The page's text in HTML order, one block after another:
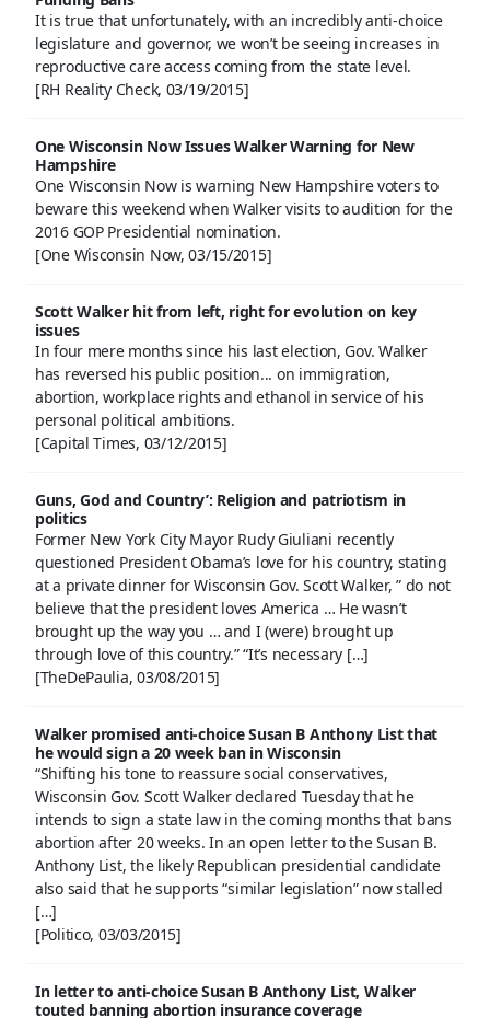
It is true that unfortunately, with an incredibly anti-choice
legislature and governor, we won’t be seeing increases in
reproductive care access coming from the state level.
[RH Reality Check, 03/19/2015]
One Wisconsin Now Issues Walker Warning for New
Hampshire
One Wisconsin Now is warning New Hampshire voters to
beware this weekend when Walker visits to audition for the
2016 GOP Presidential nomination.
[One Wisconsin Now, 03/15/2015]
Scott Walker hit from left, right for evolution on key
issues
In four mere months since his last election, Gov. Walker
has reversed his public position... on immigration,
abortion, workplace rights and ethanol in service of his
personal political ambitions.
[Capital Times, 03/12/2015]
Guns, God and Country’: Religion and patriotism in
politics
Former New York City Mayor Rudy Giuliani recently
questioned President Obama’s love for his country, stating
at a private dinner for Wisconsin Gov. Scott Walker, ” do not
believe that the president loves America … He wasn’t
brought up the way you … and I (were) brought up
through love of this country.” “It’s necessary […]
[TheDePaulia, 03/08/2015]
Walker promised anti-choice Susan B Anthony List that
he would sign a 20 week ban in Wisconsin
“Shifting his tone to reassure social conservatives,
Wisconsin Gov. Scott Walker declared Tuesday that he
intends to sign a state law in the coming months that bans
abortion after 20 weeks. In an open letter to the Susan B.
Anthony List, the likely Republican presidential candidate
also said that he supports “similar legislation” now stalled
[…]
[Politico, 03/03/2015]
In letter to anti-choice Susan B Anthony List, Walker
touted banning abortion insurance coverage